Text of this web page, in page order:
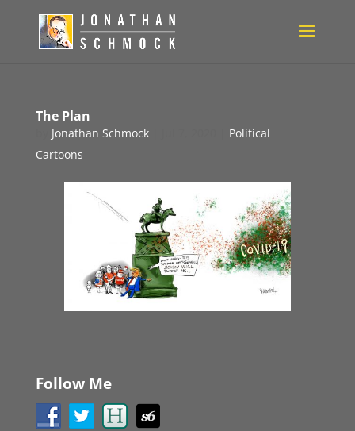
The Plan
Jonathan Schmock|
Political
Cartoons
Follow Me